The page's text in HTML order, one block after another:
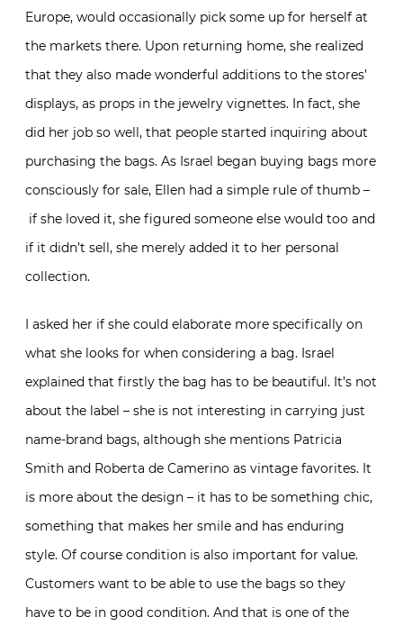
Europe, would occasionally pick some up for herself at
the markets there. Upon returning home, she realized
that they also made wonderful additions to the stores’
displays, as props in the jewelry vignettes. In fact, she
did her job so well, that people started inquiring about
purchasing the bags. As Israel began buying bags more
consciously for sale, Ellen had a simple rule of thumb –
if she loved it, she figured someone else would too and
if it didn’t sell, she merely added it to her personal
collection.
I asked her if she could elaborate more specifically on
what she looks for when considering a bag. Israel
explained that firstly the bag has to be beautiful. It’s not
about the label – she is not interesting in carrying just
name-brand bags, although she mentions Patricia
Smith and Roberta de Camerino as vintage favorites. It
is more about the design – it has to be something chic,
something that makes her smile and has enduring
style. Of course condition is also important for value.
Customers want to be able to use the bags so they
have to be in good condition. And that is one of the